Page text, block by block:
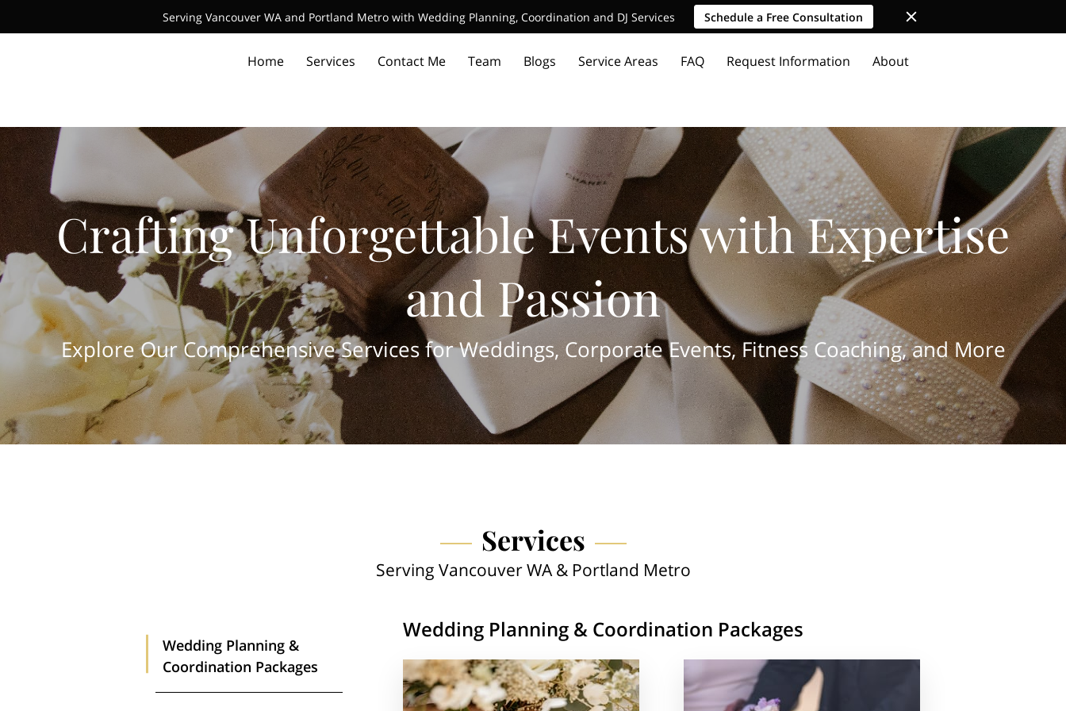
Serving Vancouver WA and Portland Metro with Wedding Planning, Coordination and DJ Services Schedule a Free Consultation
Home Services Contact Me Team Blogs Service Areas FAQ Request Information About
Crafting Unforgettable Events with Expertise
and Passion
Explore Our Comprehensive Services for Weddings, Corporate Events, Fitness Coaching, and More
Services
Serving Vancouver WA & Portland Metro
Wedding Planning &
Coordination Packages
Wedding Planning & Coordination Packages